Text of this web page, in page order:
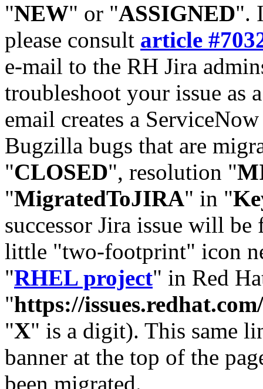
"NEW" or "ASSIGNED".
please consult article
e-mail to the RH Jira
troubleshoot your issue as
email creates a
Bugzilla bugs that are
"CLOSED", resolution "
"MigratedToJIRA" in "
successor Jira issue will
little "two-footprint" icon
"RHEL project" in Red
"https://
"X" is a digit). This same
banner at the top of the
been migrated.